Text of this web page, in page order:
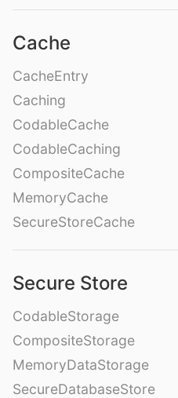
Cache
CacheEntry
Caching
CodableCache
CodableCaching
CompositeCache
MemoryCache
SecureStoreCache
Secure Store
CodableStorage
CompositeStorage
MemoryDataStorage
SecureDatabaseStore